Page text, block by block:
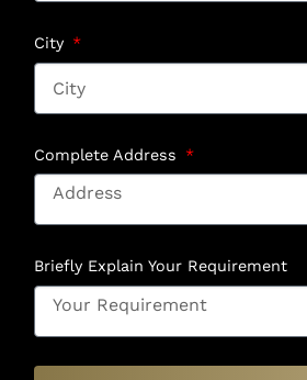
City
Complete Address
Briefly Explain Your Requirement